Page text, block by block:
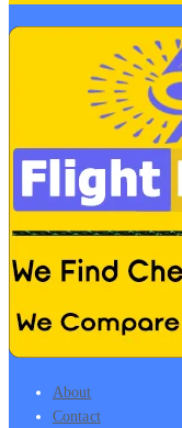
About
Contact